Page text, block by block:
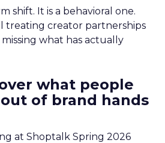
shift. It is a behavioral one.
treating creator partnerships
what has actually
what people
of brand hands
at Shoptalk Spring 2026